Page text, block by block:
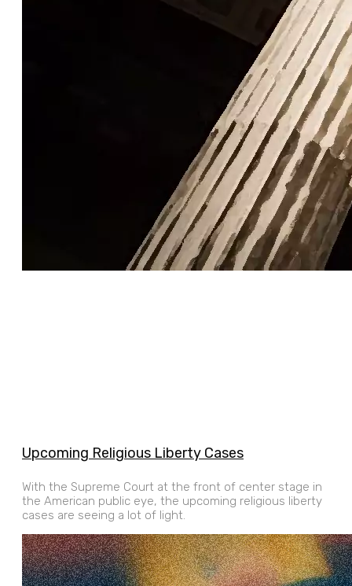
Upcoming Religious Liberty Cases
With the Supreme Court at the front of center stage in
the American public eye, the upcoming religious liberty
cases are seeing a lot of light.